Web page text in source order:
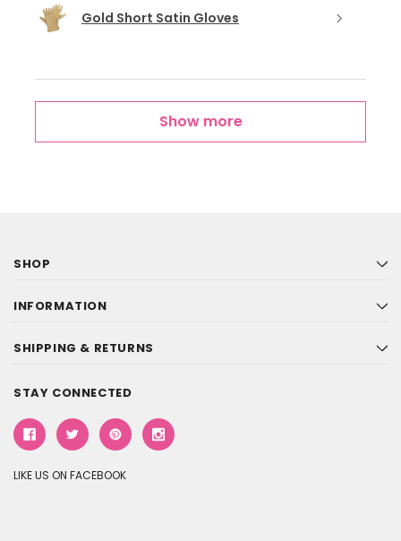
Gold Short Satin Gloves
Show more
SHOP
INFORMATION
SHIPPING & RETURNS
STAY CONNECTED
LIKE US ON FACEBOOK